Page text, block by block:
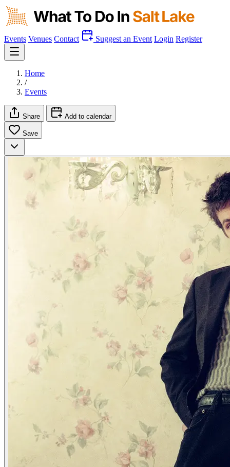
Events Venues Contact Suggest an Event Login Register
Home
/
Events
Share Add to calendar
Save